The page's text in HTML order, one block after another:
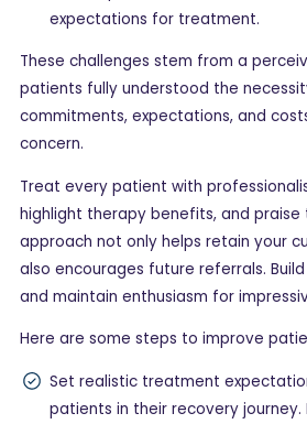
expectations for treatment.
These challenges stem from a
patients fully understood the
commitments, expectations, and
concern.
Treat every patient with
highlight therapy benefits, and praise
approach not only helps retain your
also encourages future referrals.
and maintain enthusiasm for
Here are some steps to improve
Set realistic treatment
patients in their recovery journey.